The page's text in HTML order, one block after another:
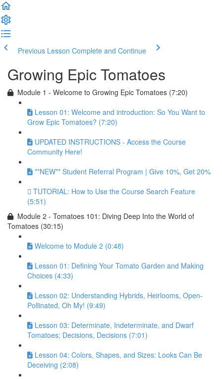
Previous Lesson Complete and Continue
Growing Epic Tomatoes
Module 1 - Welcome to Growing Epic Tomatoes (7:20)
Lesson 01: Welcome and introduction: So You Want to
Grow Epic Tomatoes? (7:20)
UPDATED INSTRUCTIONS - Access the Course
Community Here!
**NEW** Student Referral Program | Give 10%, Get 20%
TUTORIAL: How to Use the Course Search Feature
(5:51)
Module 2 - Tomatoes 101: Diving Deep Into the World of
Tomatoes (30:15)
Welcome to Module 2 (0:48)
Lesson 01: Defining Your Tomato Garden and Making
Choices (4:33)
Lesson 02: Understanding Hybrids, Heirlooms, Open-
Pollinated, Oh My! (9:49)
Lesson 03: Determinate, Indeterminate, and Dwarf
Tomatoes; Decisions, Decisions (7:01)
Lesson 04: Colors, Shapes, and Sizes: Looks Can Be
Deceiving (2:08)